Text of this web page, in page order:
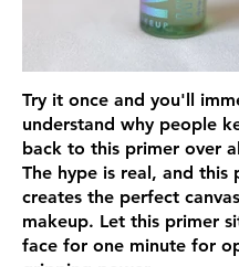
Try it once and you'll
understand why people
back to this primer over
The hype is real, and this
creates the perfect
makeup. Let this primer
face for one minute for